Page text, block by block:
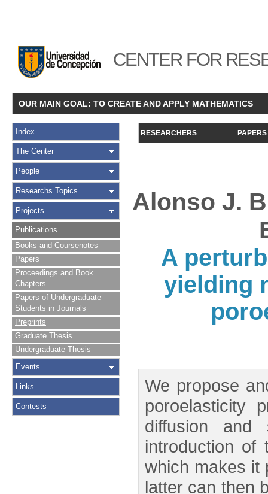
CENTER FOR
OUR MAIN GOAL: TO CREATE AND APPLY MATHEMATICS
Index
The Center
People
Researchs Topics
Projects
Publications
Books and Coursenotes
Papers
Proceedings and Book
Chapters
Papers of Undergraduate
Students in Journals
Preprints
Graduate Thesis
Undergraduate Thesis
Events
Links
Contests
RESEARCHERS PAPERS
Alonso J.
A
yielding
We propose
poroelasticity
diffusion and
introduction of
which makes it
latter can then